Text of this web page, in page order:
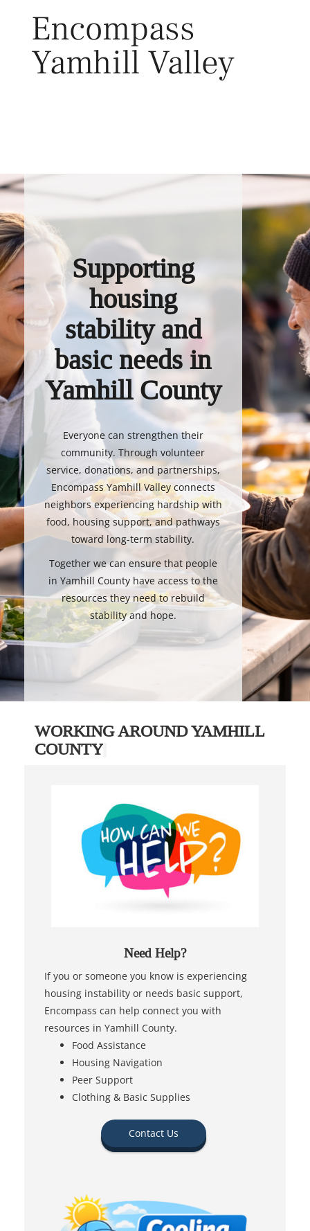
Encompass
Yamhill Valley
Supporting
housing
stability and
basic needs in
Yamhill County
Everyone can strengthen their
community. Through volunteer
service, donations, and partnerships,
Encompass Yamhill Valley connects
neighbors experiencing hardship with
food, housing support, and pathways
toward long-term stability.
Together we can ensure that people
in Yamhill County have access to the
resources they need to rebuild
stability and hope.
WORKING AROUND YAMHILL
COUNTY
Need Help?
If you or someone you know is experiencing
housing instability or needs basic support,
Encompass can help connect you with
resources in Yamhill County.
Food Assistance
Housing Navigation
Peer Support
Clothing & Basic Supplies
Contact Us